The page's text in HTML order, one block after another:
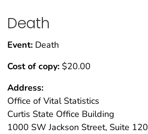
Death
Event: Death
Cost of copy: $20.00
Address:
Office of Vital Statistics
Curtis State Office Building
1000 SW Jackson Street, Suite 120